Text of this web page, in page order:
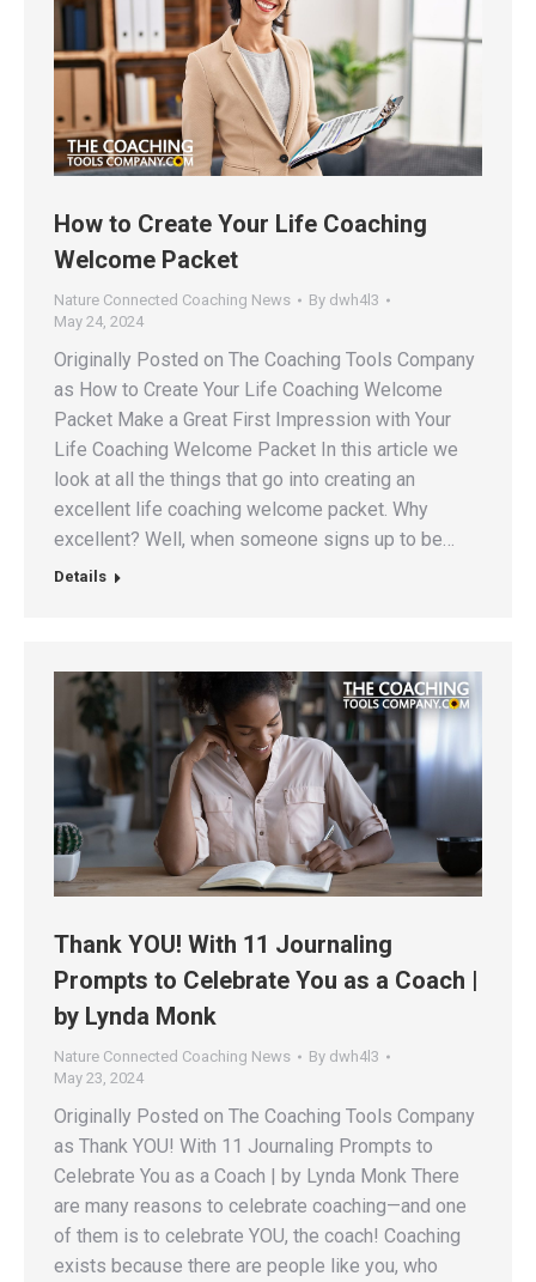
How to Create Your Life Coaching
Welcome Packet
Nature Connected Coaching News By dwh4l3
May 24, 2024
Originally Posted on The Coaching Tools Company
as How to Create Your Life Coaching Welcome
Packet Make a Great First Impression with Your
Life Coaching Welcome Packet In this article we
look at all the things that go into creating an
excellent life coaching welcome packet. Why
excellent? Well, when someone signs up to be…
Details
Thank YOU! With 11 Journaling
Prompts to Celebrate You as a Coach |
by Lynda Monk
Nature Connected Coaching News By dwh4l3
May 23, 2024
Originally Posted on The Coaching Tools Company
as Thank YOU! With 11 Journaling Prompts to
Celebrate You as a Coach | by Lynda Monk There
are many reasons to celebrate coaching—and one
of them is to celebrate YOU, the coach! Coaching
exists because there are people like you, who